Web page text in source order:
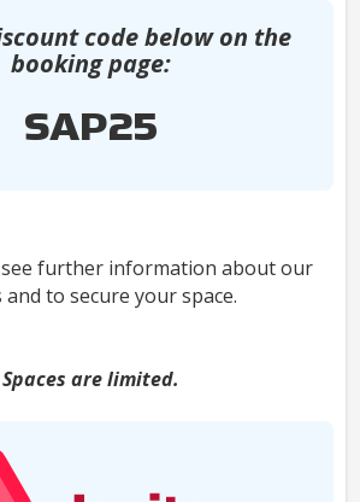
code below on the
booking page:
SAP25
further information about our
and to secure your space.
Spaces are limited.